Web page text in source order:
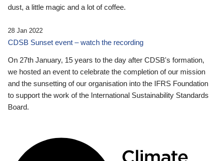
dust, a little magic and a lot of coffee.
28 Jan 2022
CDSB Sunset event – watch the recording
On 27th January, 15 years to the day after CDSB's formation,
we hosted an event to celebrate the completion of our mission
and the sunsetting of our organisation into the IFRS Foundation
to support the work of the International Sustainability Standards
Board.